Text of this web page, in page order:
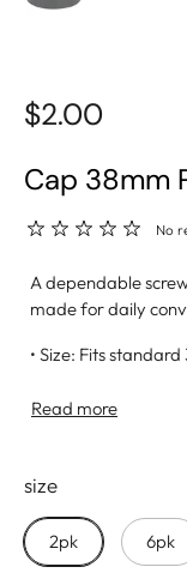
$2.00
Cap 38mm
No
A dependable
made for daily
• Size: Fits
use
closing
Read more
size
2pk 6pk